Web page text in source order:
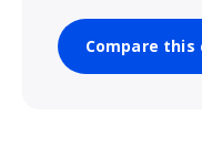
Compare this